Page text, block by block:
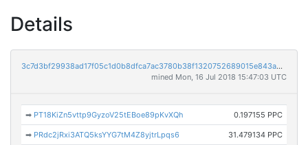
Details
3c7d3bf29938ad17f05c1d0b8dfca7ac3780b38f1320752689015e843a579c12
mined Mon, 16 Jul 2018 15:47:03 UTC
➡ PT18KiZn5vttp9GyzoV25tEBoe89pKvXQh 0.197155 PPC
➡ PRdc2jRxi3ATQ5ksYYG7tM4Z8yjtrLpqs6 31.479134 PPC